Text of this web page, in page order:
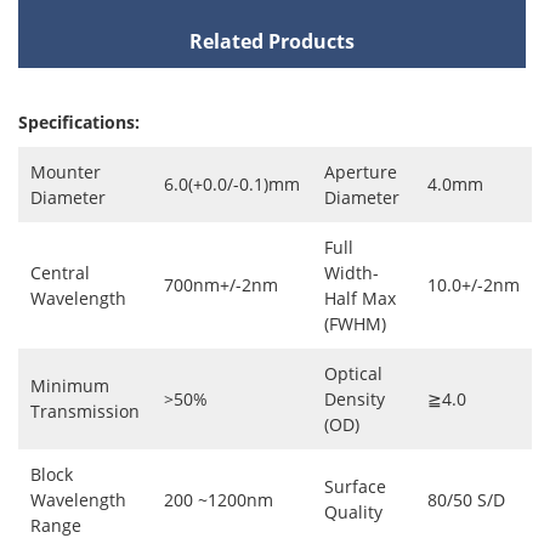
Related Products
Specifications:
Mounter
Diameter
6.0(+0.0/-0.1)mm
Aperture
Diameter
4.0mm
Central
Wavelength
700nm+/-2nm
Full
Width-
Half Max
(FWHM)
10.0+/-2nm
Minimum
Transmission
>50%
Optical
Density
(OD)
≧4.0
Block
Wavelength
Range
200 ~1200nm
Surface
Quality
80/50 S/D